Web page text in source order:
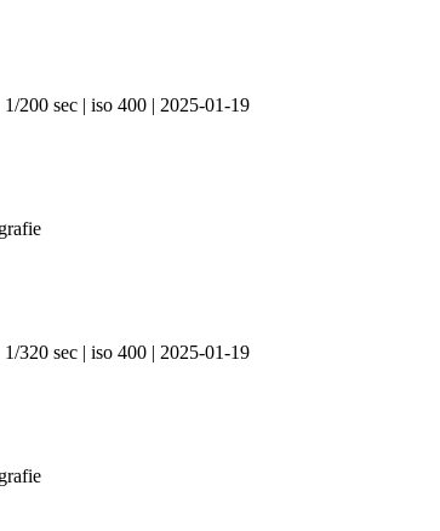
200 sec | iso 400 | 2025-01-19
320 sec | iso 400 | 2025-01-19